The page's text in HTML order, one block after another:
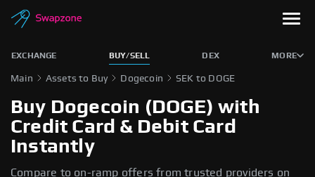
EXCHANGE BUY/SELL DEX MORE
Main Assets to Buy Dogecoin SEK to DOGE
Buy Dogecoin (DOGE) with
Credit Card & Debit Card
Instantly
Compare to on-ramp offers from trusted providers on